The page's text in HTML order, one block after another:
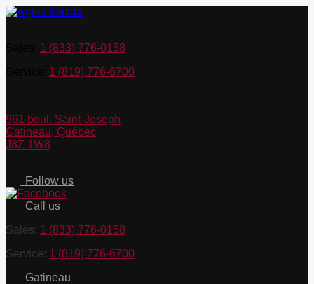
1 (833) 776-0158
1 (819) 776-6700
961 boul. Saint-Joseph
Gatineau, Québec
J8Z 1W8
Follow us
Call us
Sales: 1 (833) 776-0158
Service: 1 (819) 776-6700
Gatineau